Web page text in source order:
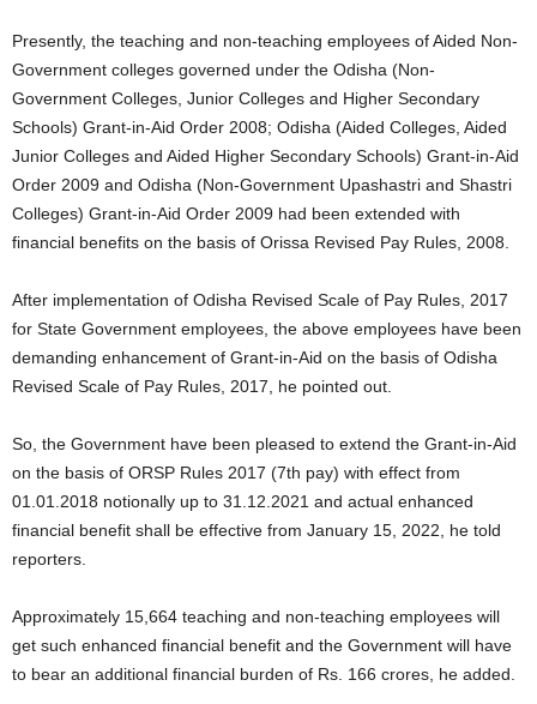
Presently, the teaching and non-teaching employees of Aided Non-
Government colleges governed under the Odisha (Non-
Government Colleges, Junior Colleges and Higher Secondary
Schools) Grant-in-Aid Order 2008; Odisha (Aided Colleges, Aided
Junior Colleges and Aided Higher Secondary Schools) Grant-in-Aid
Order 2009 and Odisha (Non-Government Upashastri and Shastri
Colleges) Grant-in-Aid Order 2009 had been extended with
financial benefits on the basis of Orissa Revised Pay Rules, 2008.
After implementation of Odisha Revised Scale of Pay Rules, 2017
for State Government employees, the above employees have been
demanding enhancement of Grant-in-Aid on the basis of Odisha
Revised Scale of Pay Rules, 2017, he pointed out.
So, the Government have been pleased to extend the Grant-in-Aid
on the basis of ORSP Rules 2017 (7th pay) with effect from
01.01.2018 notionally up to 31.12.2021 and actual enhanced
financial benefit shall be effective from January 15, 2022, he told
reporters.
Approximately 15,664 teaching and non-teaching employees will
get such enhanced financial benefit and the Government will have
to bear an additional financial burden of Rs. 166 crores, he added.